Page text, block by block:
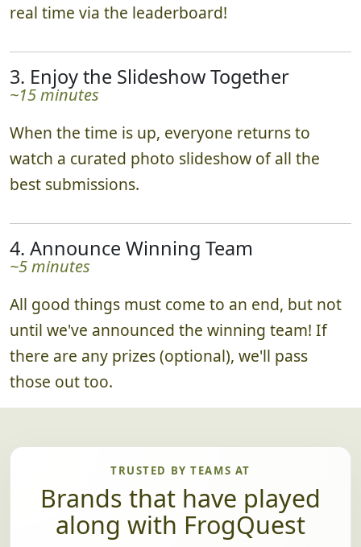
real time via the leaderboard!
3. Enjoy the Slideshow Together
~15 minutes
When the time is up, everyone returns to
watch a curated photo slideshow of all the
best submissions.
4. Announce Winning Team
~5 minutes
All good things must come to an end, but not
until we've announced the winning team! If
there are any prizes (optional), we'll pass
those out too.
TRUSTED BY TEAMS AT
Brands that have played
along with FrogQuest